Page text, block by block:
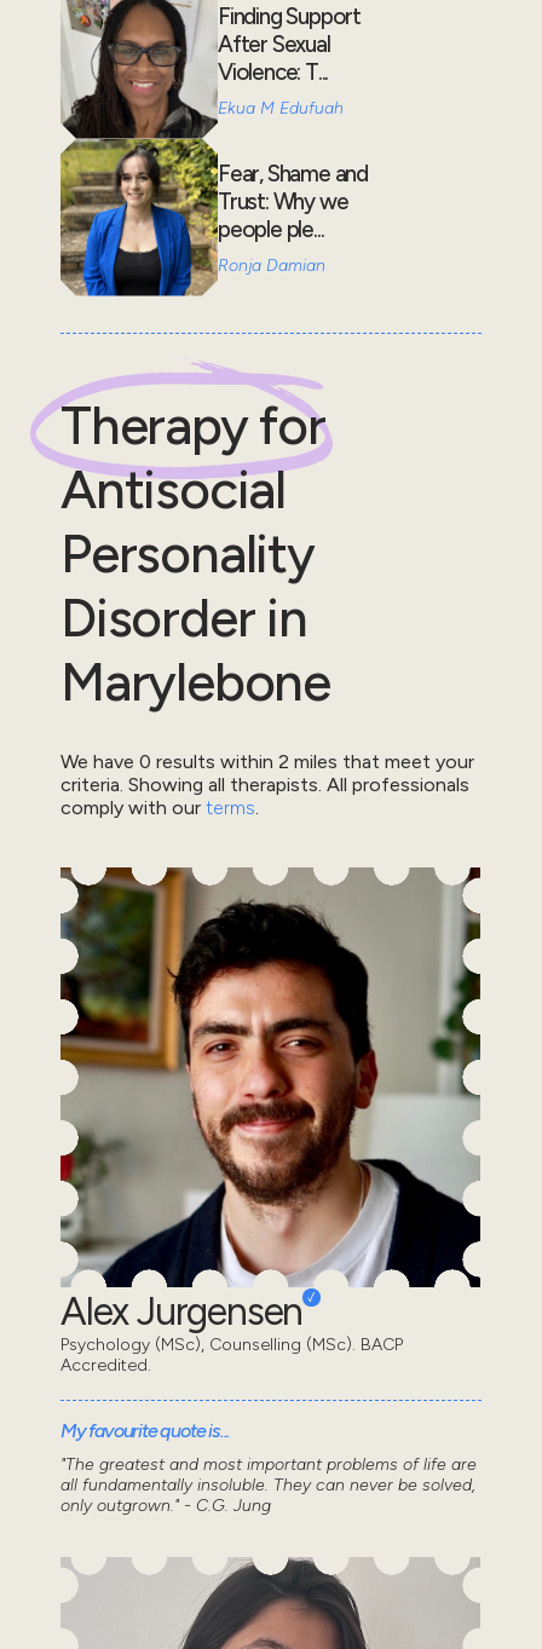
Finding Support
After Sexual
Violence: T...
Ekua M Edufuah
Fear, Shame and
Trust: Why we
people ple...
Ronja Damian
Therapy for
Antisocial
Personality
Disorderin
Marylebone
We have 0 results within 2 miles that meet your
criteria. Showing all therapists. All professionals
comply with our terms
Alex Jurgensen
Psychology (MSc), Counselling (MSc). BACP
Accredited.
My favourite quote is...
"The greatest and most important problems of life are
all fundamentally insoluble. They can never be solved,
only outgrown." - C.G. Jung